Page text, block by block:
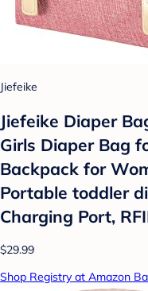
Jiefeike
Jiefeike Diaper
Girls Diaper Bag
Backpack for
Portable toddler
Charging Port,
$29.99
Shop Registry at Amazon